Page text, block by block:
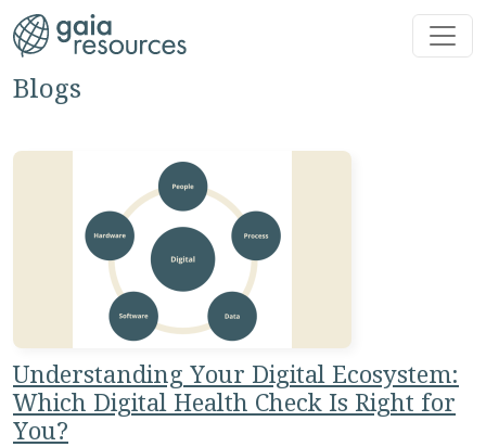
Skip to main content
Blogs
Understanding Your Digital Ecosystem:
Which Digital Health Check Is Right for
You?